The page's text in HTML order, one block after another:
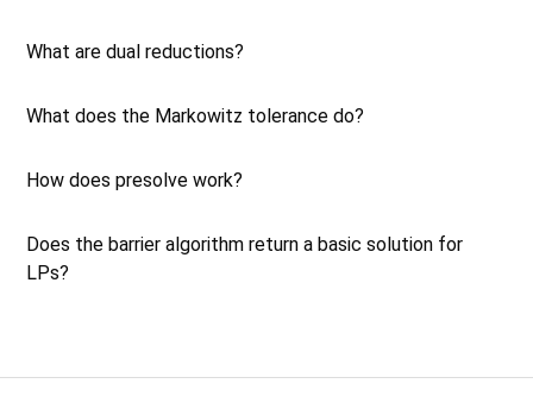
What are dual reductions?
What does the Markowitz tolerance do?
How does presolve work?
Does the barrier algorithm return a basic solution for
LPs?